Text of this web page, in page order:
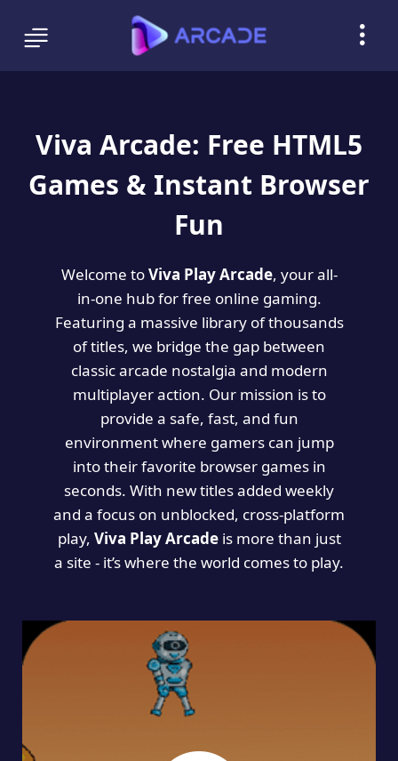
Viva Arcade: Free HTML5
Games & Instant Browser
Fun
Welcome toViva Play Arcade, your all-
in-one hub for free online gaming.
Featuring a massive library of thousands
of titles, we bridge the gap between
classic arcade nostalgia and modern
multiplayer action. Our mission is to
provide a safe, fast, and fun
environment where gamers can jump
into their favorite browser games in
seconds. With new titles added weekly
and a focus on unblocked, cross-platform
play, Viva Play Arcadeis more than just
a site - it’s where the world comes to play.